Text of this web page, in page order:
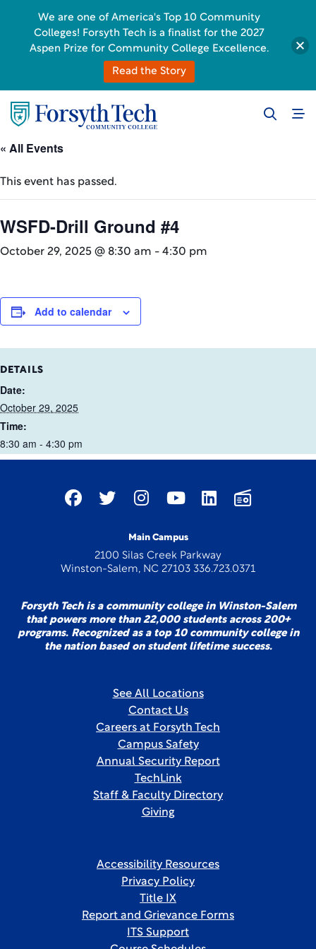
« All Events
This event has passed.
WSFD-Drill Ground #4
October 29, 2025 @ 8:30 am - 4:30 pm
Add to calendar
DETAILS
Date:
October 29, 2025
Time:
8:30 am - 4:30 pm
Main Campus
2100 Silas Creek Parkway
Winston-Salem, NC 27103 336.723.0371
Forsyth Tech is a community college in Winston-Salem
that powers more than 22,000 students across 200+
programs. Recognized as a top 10 community college in
the nation based on student lifetime success.
See All Locations
Contact Us
Careers at Forsyth Tech
Campus Safety
Annual Security Report
TechLink
Staff & Faculty Directory
Giving
Accessibility Resources
Privacy Policy
Title IX
Report and Grievance Forms
ITS Support
We are one of America's Top 10 Community
Colleges! Forsyth Tech is a finalist for the 2027
Aspen Prize for Community College Excellence.
Read the Story